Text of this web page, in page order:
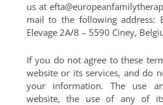
us at
mail to the following address:
Elevage 2A/8 – 5590 Ciney,
If you do not agree to these
website or its services, and do
your information. The use
website, the use of any of